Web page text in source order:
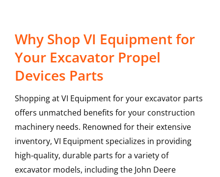
Why Shop VI Equipment for
Your Excavator Propel
Devices Parts
Shopping at VI Equipment for your excavator parts
offers unmatched benefits for your construction
machinery needs. Renowned for their extensive
inventory, VI Equipment specializes in providing
high-quality, durable parts for a variety of
excavator models, including the John Deere